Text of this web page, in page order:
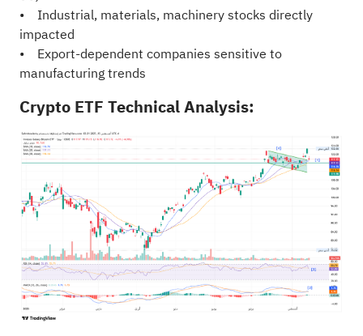
• Industrial, materials, machinery stocks directly
impacted
• Export-dependent companies sensitive to
manufacturing trends
Crypto ETF Technical Analysis: